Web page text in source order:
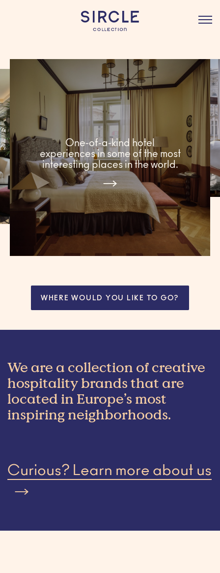
One-of-a-kind hotel
experiences in some of the most
interesting places in the world.
WHERE WOULD YOU LIKE TO GO?
We are a collection of creative
hospitality brands that are
located in Europe’s most
inspiring neighborhoods.
Curious? Learn more about us